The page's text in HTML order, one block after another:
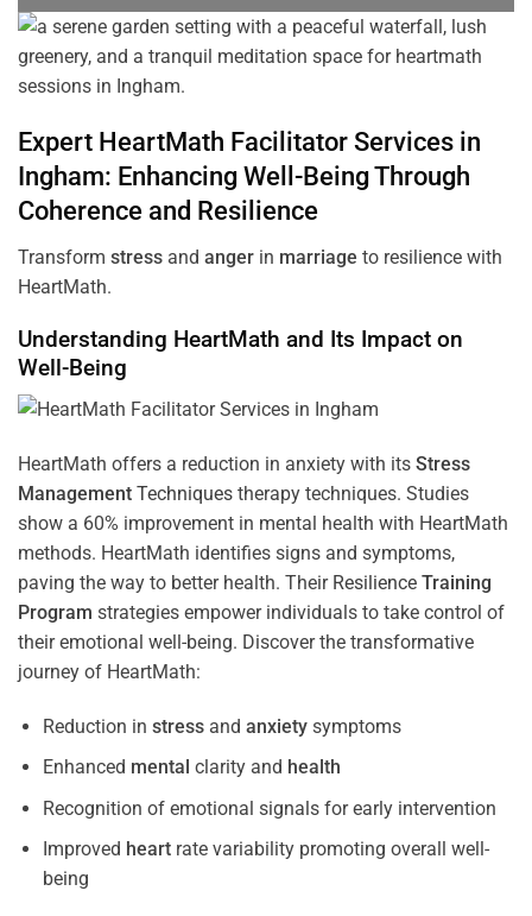
Expert HeartMath FacilitatorServices in
Ingham: Enhancing Well-Being Through
Coherence and Resilience
Transform stress and anger in marriage to resilience with
HeartMath.
Understanding HeartMath and Its Impact on
Well-Being
HeartMath offers a reduction in anxiety with its Stress
Management Techniques therapy techniques. Studies
show a 60% improvement in mental health with HeartMath
methods. HeartMath identifies signs and symptoms,
paving the way to better health. Their Resilience Training
Program strategies empower individuals to take control of
their emotional well-being. Discover the transformative
journey of HeartMath:
Reduction in stressand anxietysymptoms
Enhanced mental clarity and health
Recognition of emotional signals for early intervention
Improved heartrate variability promoting overall well-
being